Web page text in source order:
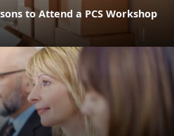
to Attend a PCS Workshop